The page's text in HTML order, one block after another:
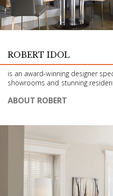
ROBERT IDOL
is an award-winning designer
showrooms and stunning
ABOUT ROBERT